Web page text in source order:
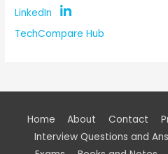
LinkedIn
TechCompare Hub
Home About Contact
Interview Questions and